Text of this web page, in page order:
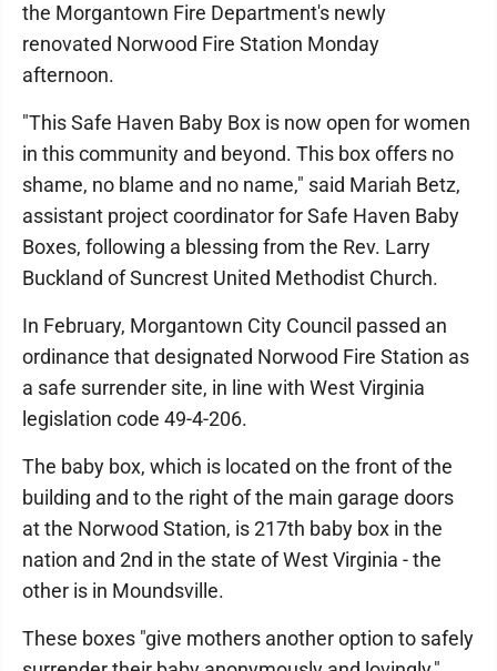
the Morgantown Fire Department's newly
renovated Norwood Fire Station Monday
afternoon.
"This Safe Haven Baby Box is now open for women
in this community and beyond. This box offers no
shame, no blame and no name," said Mariah Betz,
assistant project coordinator for Safe Haven Baby
Boxes, following a blessing from the Rev. Larry
Buckland of Suncrest United Methodist Church.
In February, Morgantown City Council passed an
ordinance that designated Norwood Fire Station as
a safe surrender site, in line with West Virginia
legislation code 49-4-206.
The baby box, which is located on the front of the
building and to the right of the main garage doors
at the Norwood Station, is 217th baby box in the
nation and 2nd in the state of West Virginia - the
other is in Moundsville.
These boxes "give mothers another option to safely